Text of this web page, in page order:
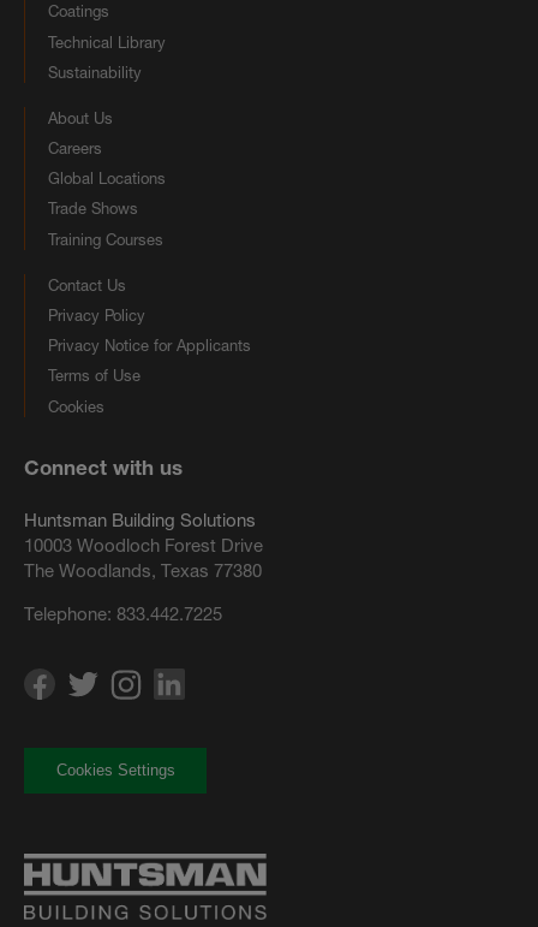
Coatings
Technical Library
Sustainability
About Us
Careers
Global Locations
Trade Shows
Training Courses
Contact Us
Privacy Policy
Privacy Notice for Applicants
Terms of Use
Cookies
Connect with us
Huntsman Building Solutions
10003 Woodloch Forest Drive
The Woodlands, Texas 77380
Telephone: 833.442.7225
Cookies Settings